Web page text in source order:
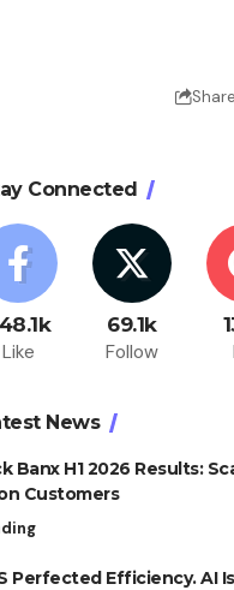
Share
Connected
Like
69.1k
Follow
News
Banx H1 2026 Results:
Customers
Perfected Efficiency. AI